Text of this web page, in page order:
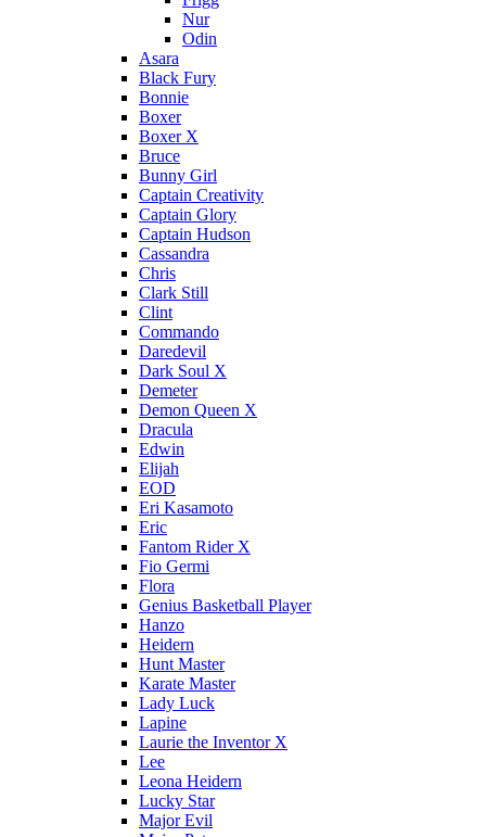
Nur
Odin
Asara
Black Fury
Bonnie
Boxer
Boxer X
Bruce
Bunny Girl
Captain Creativity
Captain Glory
Captain Hudson
Cassandra
Chris
Clark Still
Clint
Commando
Daredevil
Dark Soul X
Demeter
Demon Queen X
Dracula
Edwin
Elijah
EOD
Eri Kasamoto
Eric
Fantom Rider X
Fio Germi
Flora
Genius Basketball Player
Hanzo
Heidern
Hunt Master
Karate Master
Lady Luck
Lapine
Laurie the Inventor X
Lee
Leona Heidern
Lucky Star
Major Evil